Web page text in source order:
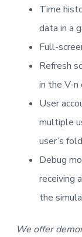
Time
data in a
Full-
Refresh
in the V-
User
multiple
user’s
Debug
receiving
the
We offer